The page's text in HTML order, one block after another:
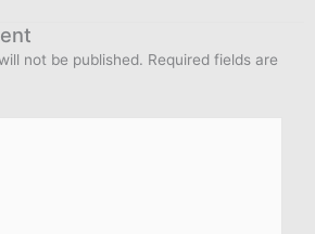
not be published. Required fields are